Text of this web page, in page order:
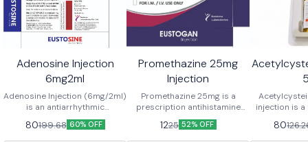
Adenosine Injection
6mg2ml
Adenosine Injection (6mg/2ml)
is an antiarrhythmic
medication used to rapidly
convert paroxysmal
80199.68 60% OFF
Promethazine 25mg
Injection
Promethazine 25mg is a
prescription antihistamine
medication commonly used to
treat nausea and vomiting,
1225 52% OFF
injection is
settings
80